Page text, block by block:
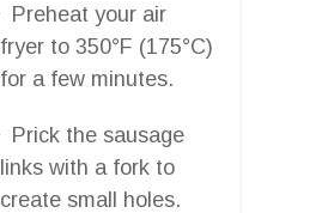
Preheat your air
fryer to 350°F (175°C)
for a few minutes.
Prick the sausage
links with a fork to
create small holes.